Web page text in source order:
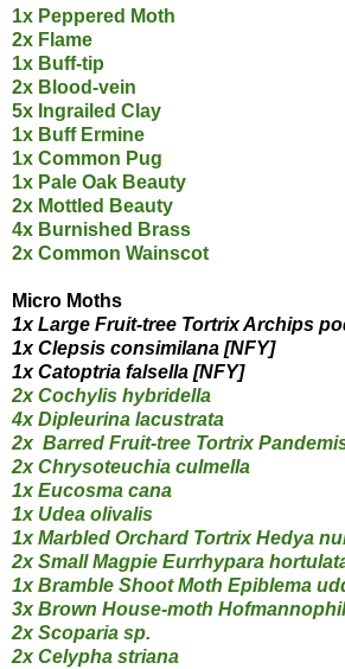
1x Peppered Moth
2x Flame
1x Buff-tip
2x Blood-vein
5x Ingrailed Clay
1x Buff Ermine
1x Common Pug
1x Pale Oak Beauty
2x Mottled Beauty
4x Burnished Brass
2x Common Wainscot
Micro Moths
1x Large Fruit-tree Tortrix Archips
1x Clepsis consimilana [NFY]
1x Catoptria falsella [NFY]
2x Cochylis hybridella
4x Dipleurina lacustrata
2x Barred Fruit-tree Tortrix
2x Chrysoteuchia culmella
1x Eucosma cana
1x Udea olivalis
1x Marbled Orchard Tortrix Hedya
2x Small Magpie Eurrhypara
1x Bramble Shoot Moth Epiblema
3x Brown House-moth
2x Scoparia sp.
2x Celypha striana